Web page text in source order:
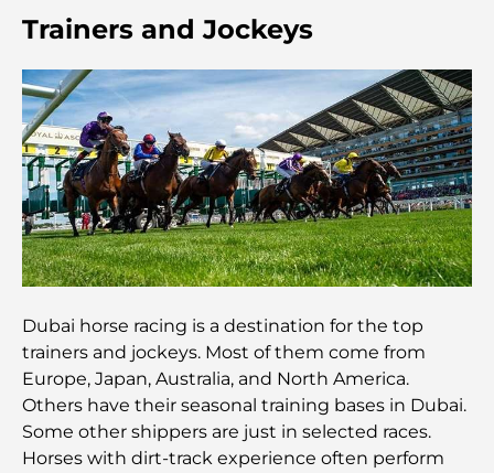
Restaurants étoilés Michelin à Dubaï : un circuit
gastronomique inoubliable
Découverte des restaurants de Jumeirah Golf
Estates : un guide culinaire
Dubai Horse Racing: Where Tradition Meets
Global Competition
et lieux de vie de l’île
Les meilleurs petits-déjeuners de Dubaï : Ma
sélection pour 2026
Comment obtenir un prêt immobilier à Dubaï : le
Trainers and Jockeys
Dubai horse racing is a destination for the top
trainers and jockeys. Most of them come from
Europe, Japan, Australia, and North America.
Others have their seasonal training bases in Dubai.
Some other shippers are just in selected races.
Horses with dirt-track experience often perform